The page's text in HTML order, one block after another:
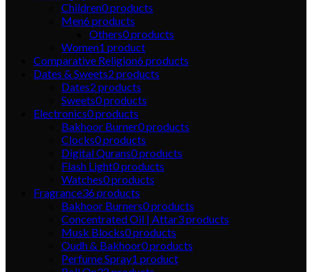
Children0products
Men6products
Others0products
Women1 product
Comparative Religion6products
Dates & Sweets2 products
Dates2 products
Sweets0products
Electronics0products
Bakhoor Burner0products
Clocks0products
Digital Qurans0products
Flash Light0products
Watches0products
Fragrance36products
Bakhoor Burners0products
Concentrated Oil | Attar3products
Musk Blocks0products
Oudh & Bakhoor0products
Perfume Spray1 product